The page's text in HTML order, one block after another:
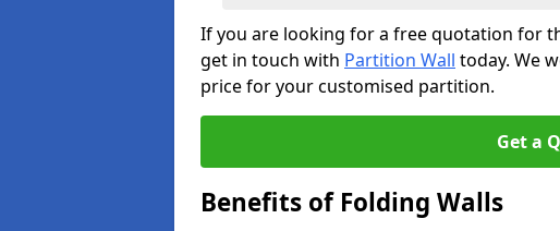
If you are looking for a free quotation for
get in touch with Partition Wall today. We
price for your customised partition.
Get a
Benefits of Folding Walls